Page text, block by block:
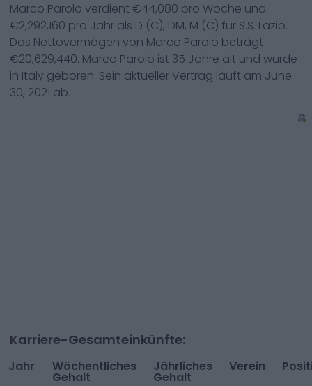
Marco Parolo verdient €44,080 pro Woche und
€2,292,160 pro Jahr als D (C), DM, M (C) für S.S. Lazio.
Das Nettovermögen von Marco Parolo beträgt
€20,629,440. Marco Parolo ist 35 Jahre alt und wurde
in Italy geboren. Sein aktueller Vertrag läuft am June
30, 2021 ab.
Karriere-Gesamteinkünfte:
Jahr Wöchentliches
Gehalt
Jährliches
Gehalt
Verein